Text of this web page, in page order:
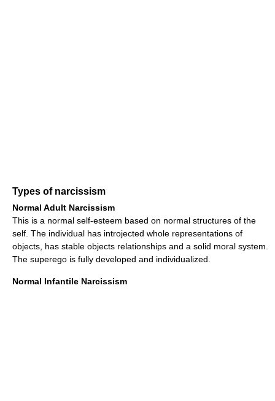
Types of narcissism
Normal Adult Narcissism
This is a normal self-esteem based on normal structures of the
self. The individual has introjected whole representations of
objects, has stable objects relationships and a solid moral system.
The superego is fully developed and individualized.
Normal Infantile Narcissism